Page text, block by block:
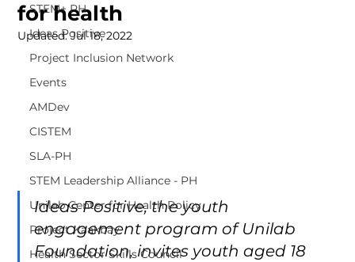
STEM+ PH
Ideas Positive
Project Inclusion Network
Events
AMDev
CISTEM
SLA-PH
STEM Leadership Alliance - PH
Unilab Center for Health Policy
Project Kaakbay
Health Sector Skills Council
for health
Updated:Jul 18, 2022
Ideas Positive, the youth
engagement program of Unilab
Foundation, invites youth aged 18